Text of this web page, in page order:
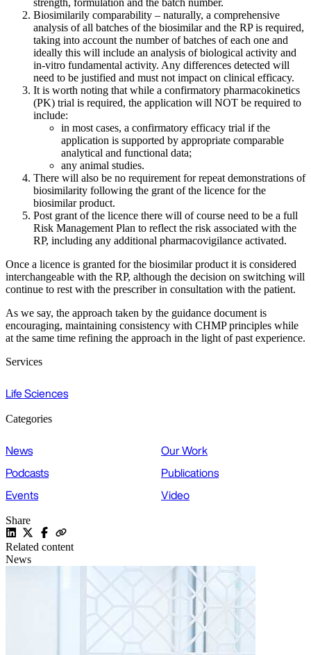
strength, formulation and the batch number.
Biosimilarily comparability – naturally, a comprehensive
analysis of all batches of the biosimilar and the RP is required,
taking into account the number of batches of each one and
ideally this will include an analysis of biological activity and
in-vitro fundamental activity. Any differences detected will
need to be justified and must not impact on clinical efficacy.
It is worth noting that while a confirmatory pharmacokinetics
(PK) trial is required, the application will NOT be required to
include:
in most cases, a confirmatory efficacy trial if the
application is supported by appropriate comparable
analytical and functional data;
any animal studies.
There will also be no requirement for repeat demonstrations of
biosimilarity following the grant of the licence for the
biosimilar product.
Post grant of the licence there will of course need to be a full
Risk Management Plan to reflect the risk associated with the
RP, including any additional pharmacovigilance activated.
Once a licence is granted for the biosimilar product it is considered
interchangeable with the RP, although the decision on switching will
continue to rest with the prescriber in consultation with the patient.
As we say, the approach taken by the guidance document is
encouraging, maintaining consistency with CHMP principles while
at the same time refining the approach in the light of past experience.
Services
Life Sciences
Categories
News
Our Work
Podcasts
Publications
Events
Video
Share
Related content
News